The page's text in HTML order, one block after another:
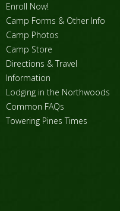
Enroll Now!
Camp Forms & Other Info
Camp Photos
Camp Store
Directions & Travel
Information
Lodging in the Northwoods
Common FAQs
Towering Pines Times